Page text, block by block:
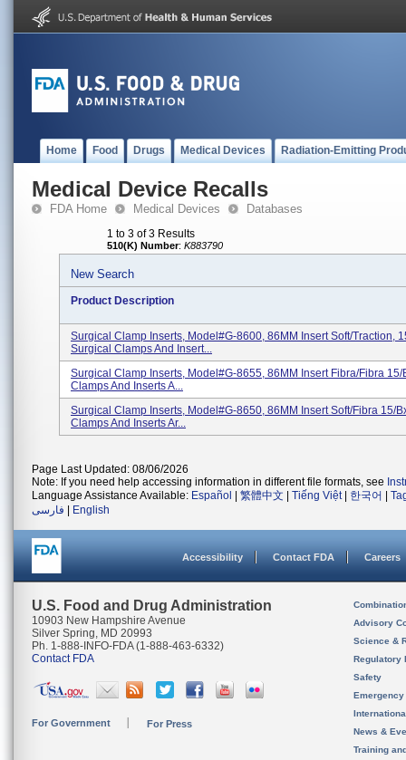
Home Food Drugs Medical Devices Radiation-Emitting
Medical Device Recalls
FDA Home Medical Devices Databases
1 to 3 of 3 Results
510(K) Number: K883790
New Search
Product Description
Surgical Clamp Inserts, Model#G-8600, 86MM Insert Soft/Traction,
Surgical Clamps And Insert...
Surgical Clamp Inserts, Model#G-8655, 86MM Insert Fibra/Fibra 15/
Clamps And Inserts A...
Surgical Clamp Inserts, Model#G-8650, 86MM Insert Soft/Fibra 15/
Clamps And Inserts Ar...
Page Last Updated: 08/06/2026
Note: If you need help accessing information in different file formats, see
Language Assistance Available: Español 繁體中文 Tiếng Việt| 한국어
فارسی
English
Accessibility Contact FDA Careers
U.S. Food and Drug Administration
10903 New Hampshire Avenue
Silver Spring, MD 20993
Ph. 1-888-INFO-FDA (1-888-463-6332)
Contact FDA
For Government For Press
Advisory
Science &
Regulatory
Safety
News &
Training